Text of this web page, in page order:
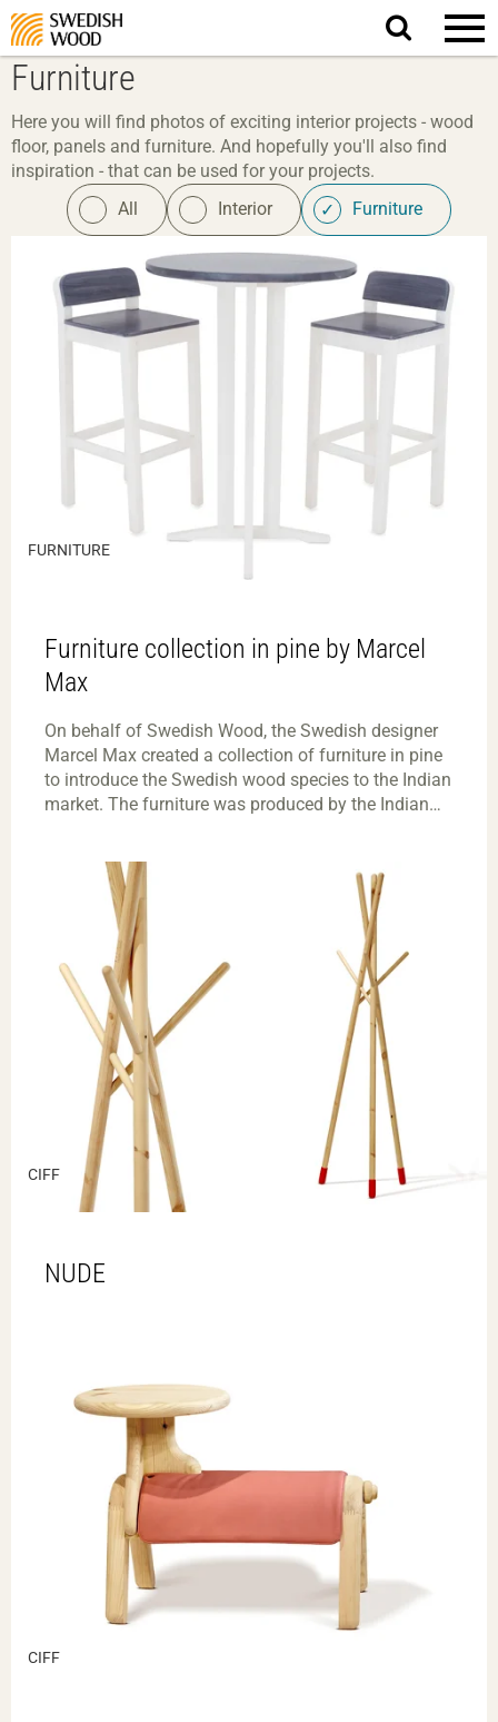
Search
website.
Furniture
Here you will find photos of exciting interior projects - wood
floor, panels and furniture. And hopefully you'll also find
inspiration - that can be used for your projects.
All
Interior Furniture
FURNITURE
Furniture collection in pine by Marcel
Max
On behalf of Swedish Wood, the Swedish designer
Marcel Max created a collection of furniture in pine
to introduce the Swedish wood species to the Indian
market. The furniture was produced by the Indian
Bangalore, in March 2018.
CIFF
NUDE
CIFF